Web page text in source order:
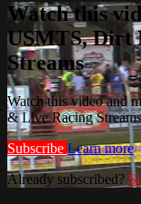
Watch this
USMTS, Dirt
Streams
Watch this video and
& Live Racing Streams
Subscribe Learn more
Already subscribed?